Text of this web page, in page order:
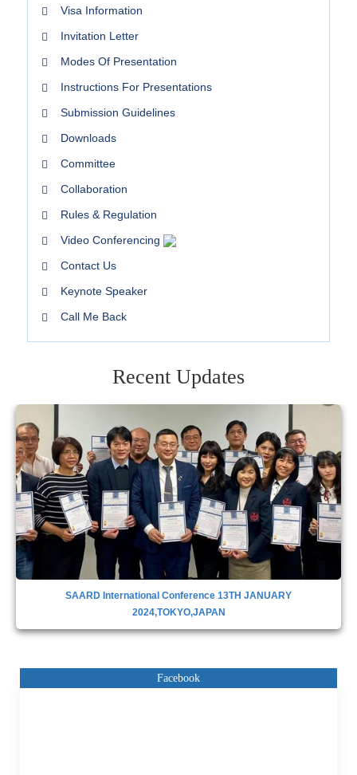
Visa Information
Invitation Letter
Modes Of Presentation
Instructions For Presentations
Submission Guidelines
Downloads
Committee
Collaboration
Rules & Regulation
Video Conferencing
Contact Us
Keynote Speaker
Call Me Back
Recent Updates
SAARD INTERNATIONAL CONFERENCE IN DUBAI,28TH APRIL
2023
Facebook